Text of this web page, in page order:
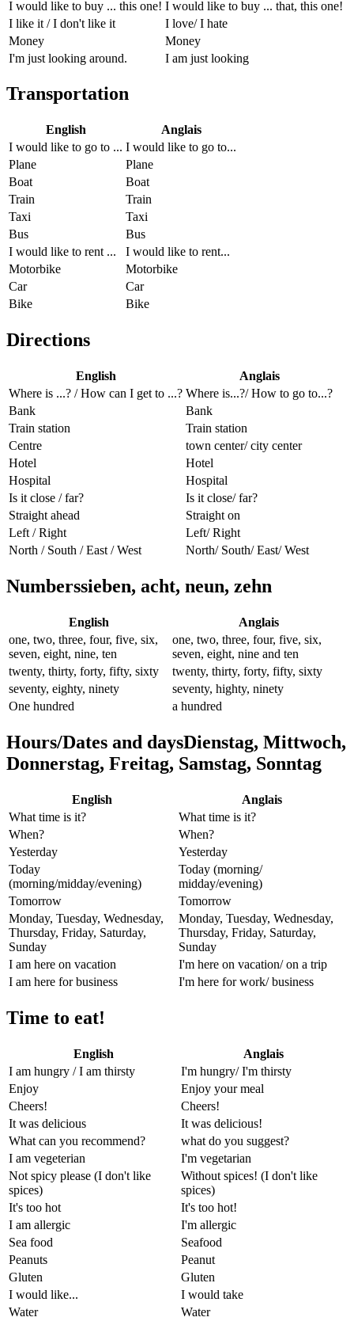
I would like to buy ... this one! I would like to buy ... that, this one!
I like it / I don't like it
I love/ I hate
Money
Money
I'm just looking around.
I am just looking
Transportation
English
Anglais
I would like to go to ... I would like to go to...
Plane
Plane
Boat
Boat
Train
Train
Taxi
Taxi
Bus
Bus
I would like to rent ...
I would like to rent...
Motorbike
Motorbike
Car
Car
Bike
Bike
Directions
English
Anglais
Where is ...? / How can I get to ...? Where is...?/ How to go to...?
Bank
Bank
Train station
Train station
Centre
town center/ city center
Hotel
Hotel
Hospital
Hospital
Is it close / far?
Is it close/ far?
Straight ahead
Straight on
Left / Right
Left/ Right
North / South / East / West
North/ South/ East/ West
Numberssieben, acht, neun, zehn
English
Anglais
one, two, three, four, five, six,
seven, eight, nine, ten
one, two, three, four, five, six,
seven, eight, nine and ten
twenty, thirty, forty, fifty, sixty
twenty, thirty, forty, fifty, sixty
seventy, eighty, ninety
seventy, highty, ninety
One hundred
a hundred
Hours/Dates and daysDienstag, Mittwoch,
Donnerstag, Freitag, Samstag, Sonntag
English
Anglais
What time is it?
What time is it?
When?
When?
Yesterday
Yesterday
Today
(morning/midday/evening)
Today (morning/
midday/evening)
Tomorrow
Tomorrow
Monday, Tuesday, Wednesday,
Thursday, Friday, Saturday,
Sunday
Monday, Tuesday, Wednesday,
Thursday, Friday, Saturday,
Sunday
I am here on vacation
I'm here on vacation/ on a trip
I am here for business
I'm here for work/ business
Time to eat!
English
Anglais
I am hungry / I am thirsty
I'm hungry/ I'm thirsty
Enjoy
Enjoy your meal
Cheers!
Cheers!
It was delicious
It was delicious!
What can you recommend?
what do you suggest?
I am vegeterian
I'm vegetarian
Not spicy please (I don't like
spices)
Without spices! (I don't like
spices)
It's too hot
It's too hot!
I am allergic
I'm allergic
Sea food
Seafood
Peanuts
Peanut
Gluten
Gluten
I would like...
I would take
Water
Water